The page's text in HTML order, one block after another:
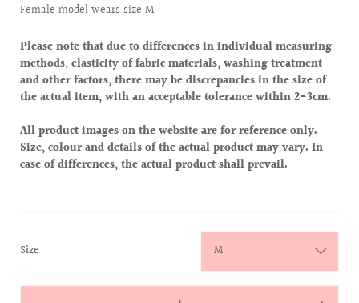
Female model wears size M
Please note that due to differences in individual measuring
methods, elasticity of fabric materials, washing treatment
and other factors, there may be discrepancies in the size of
the actual item, with an acceptable tolerance within 2-3cm.
All product images on the website are for reference only.
Size, colour and details of the actual product may vary. In
case of differences, the actual product shall prevail.
Size
Quantity